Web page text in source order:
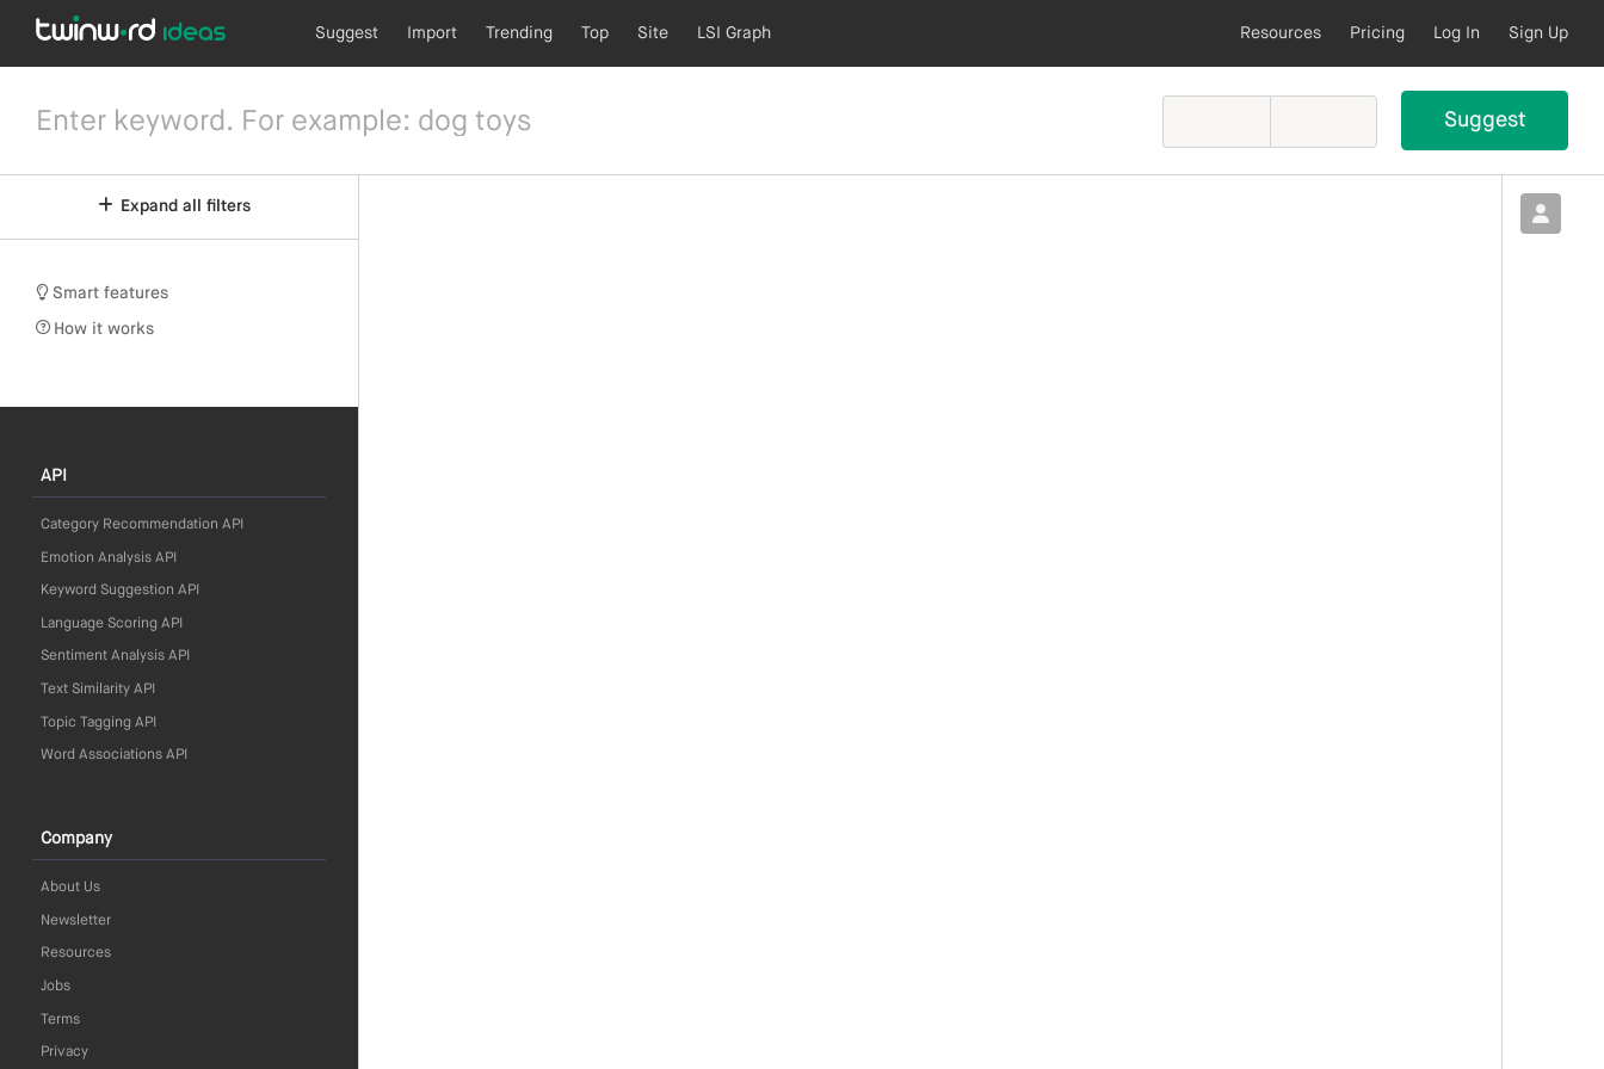
Suggest Import Trending Top Site LSI Graph Resources Pricing Log In Sign Up
Expand all filters
Smart features
How it works
API
Category Recommendation API
Emotion Analysis API
Keyword Suggestion API
Language Scoring API
Sentiment Analysis API
Text Similarity API
Topic Tagging API
Word Associations API
Company
About Us
Newsletter
Resources
Jobs
Terms
Privacy